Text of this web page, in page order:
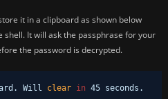
it in a clipboard as shown below
It will ask the passphrase for your
the password is decrypted.
Will clear in 45 seconds.